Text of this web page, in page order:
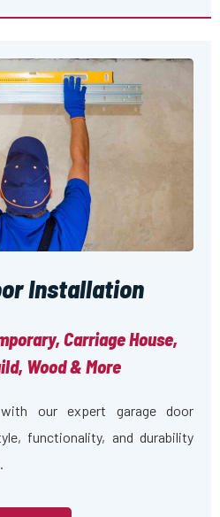
Installation
Carriage House,
Wood & More
our expert garage door
functionality, and durability